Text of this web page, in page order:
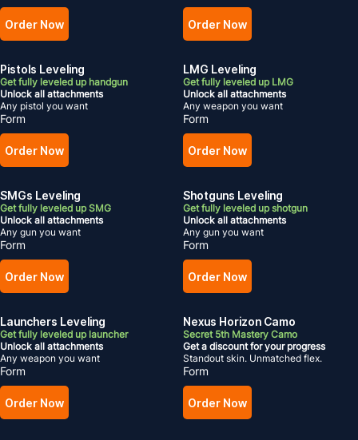
Order Now Order Now
Pistols Leveling
Get fully leveled up handgun
Unlock all attachments
Any pistol you want
Form
Order Now
LMG Leveling
Get fully leveled up LMG
Unlock all attachments
Any weapon you want
Form
Order Now
SMGs Leveling
Get fully leveled up SMG
Unlock all attachments
Any gun you want
Form
Order Now
Shotguns Leveling
Get fully leveled up shotgun
Unlock all attachments
Any gun you want
Form
Order Now
Launchers Leveling
Get fully leveled up launcher
Unlock all attachments
Any weapon you want
Form
Order Now
Nexus Horizon Camo
Secret 5th Mastery Camo
Get a discount for your progress
Standout skin. Unmatched flex.
Form
Order Now